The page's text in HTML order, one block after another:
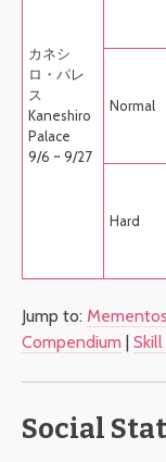
カネシ
ロ・パレ
ス
Kaneshiro
Palace
9/6 ~ 9/27
Normal
Hard
Jump to: Mementos
Compendium | Skill
Social